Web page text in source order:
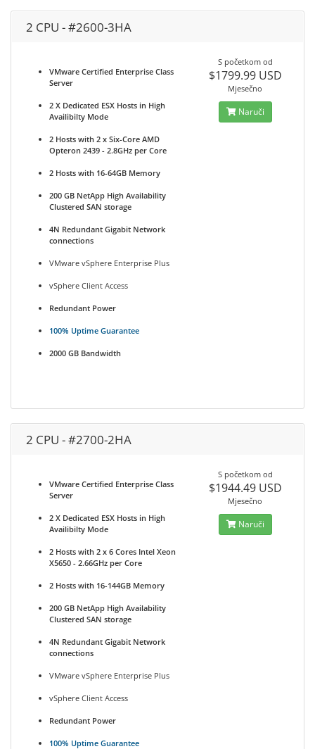
2 CPU - #2600-3HA
VMware Certified Enterprise Class
Server
2 X Dedicated ESX Hosts in High
Availibilty Mode
2 Hosts with 2 x Six-Core AMD
Opteron 2439 - 2.8GHz per Core
2 Hosts with 16-64GB Memory
200 GB NetApp High Availability
Clustered SAN storage
4N Redundant Gigabit Network
connections
VMware vSphere Enterprise Plus
vSphere Client Access
Redundant Power
100% Uptime Guarantee
2000 GB Bandwidth
S početkom od
$1799.99 USD
Mjesečno
Naruči
2 CPU - #2700-2HA
VMware Certified Enterprise Class
Server
2 X Dedicated ESX Hosts in High
Availibilty Mode
2 Hosts with 2 x 6 Cores Intel Xeon
X5650 - 2.66GHz per Core
2 Hosts with 16-144GB Memory
200 GB NetApp High Availability
Clustered SAN storage
4N Redundant Gigabit Network
connections
VMware vSphere Enterprise Plus
vSphere Client Access
Redundant Power
100% Uptime Guarantee
S početkom od
$1944.49 USD
Mjesečno
Naruči